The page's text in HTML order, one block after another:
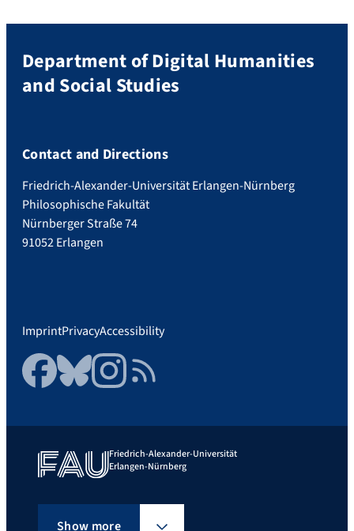
Department of Digital Humanities
and Social Studies
Contact and Directions
Friedrich-Alexander-Universität Erlangen-Nürnberg
Philosophische Fakultät
Nürnberger Straße 74
91052 Erlangen
ImprintPrivacyAccessibility
FacebookBlueskyInstagramRSS Feed
Friedrich-Alexander-Universität
Erlangen-Nürnberg
Show more